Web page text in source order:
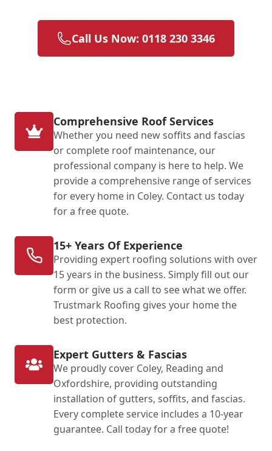
Call Us Now: 0118 230 3346
Comprehensive Roof Services
Whether you need new soffits and fascias
or complete roof maintenance, our
professional company is here to help. We
provide a comprehensive range of services
for every home in Coley. Contact us today
for a free quote.
15+ Years Of Experience
Providing expert roofing solutions with over
15 years in the business. Simply fill out our
form or give us a call to see what we offer.
Trustmark Roofing gives your home the
best protection.
Expert Gutters & Fascias
We proudly cover Coley, Reading and
Oxfordshire, providing outstanding
installation of gutters, soffits, and fascias.
Every complete service includes a 10-year
guarantee. Call today for a free quote!